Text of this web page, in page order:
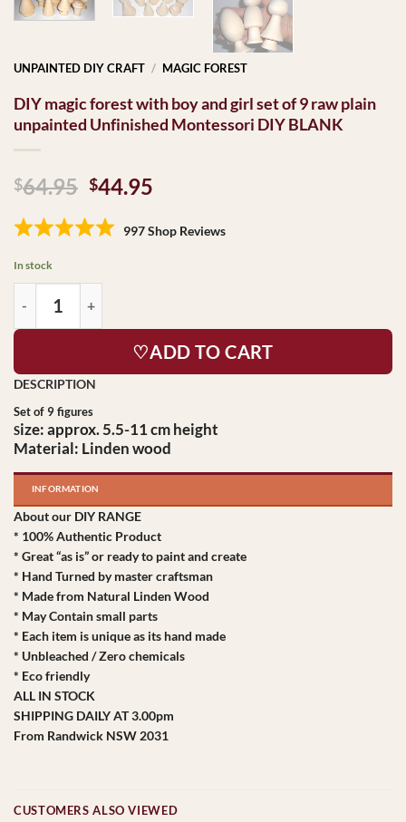
UNPAINTED DIY CRAFT / MAGIC FOREST
DIY magic forest with boy and girl set of 9 raw plain
unpainted Unfinished Montessori DIY BLANK
$64.95 Original
was:
$44.95
is:
997 Shop Reviews
In stock
♡ADD TO CART
Set of 9 figures
Size:approx. 5.5-11 cm height
Material: Linden wood
INFORMATION
About our DIY RANGE
* 100% Authentic Product
* Great “as is” or ready to paint and create
* Hand Turned by master craftsman
* Made from Natural Linden Wood
* May Contain small parts
* Each item is unique as its hand made
* Unbleached / Zero chemicals
* Eco friendly
ALL IN STOCK
SHIPPING DAILY AT 3.00pm
From Randwick NSW 2031
CUSTOMERS ALSO VIEWED